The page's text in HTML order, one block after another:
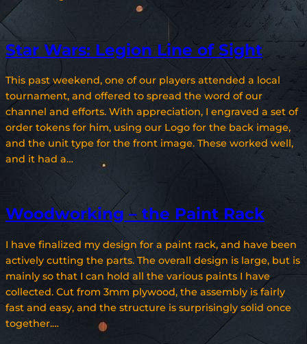
Star Wars: Legion Line of Sight
This past weekend, one of our players attended a local
tournament, and offered to spread the word of our
channel and efforts. With appreciation, I engraved a set of
order tokens for him, using our Logo for the back image,
and the unit type for the front image. These worked well,
and it had a…
Woodworking – the Paint Rack
I have finalized my design for a paint rack, and have been
actively cutting the parts. The overall design is large, but is
mainly so that I can hold all the various paints I have
collected. Cut from 3mm plywood, the assembly is fairly
fast and easy, and the structure is surprisingly solid once
together.…